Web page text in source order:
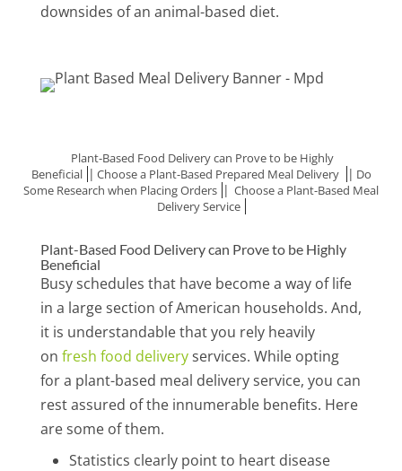
downsides of an animal-based diet.
Plant-Based Food Delivery can Prove to be Highly
Beneficial | Choose a Plant-Based Prepared Meal Delivery | Do
Some Research when Placing Orders | Choose a Plant-Based Meal
Delivery Service
Plant-Based Food Delivery can Prove to be Highly
Beneficial
Busy schedules that have become a way of life
in a large section of American households. And,
it is understandable that you rely heavily
on fresh food deliveryservices. While opting
for a plant-based meal delivery service, you can
rest assured of the innumerable benefits. Here
are some of them.
Statistics clearly point to heart disease